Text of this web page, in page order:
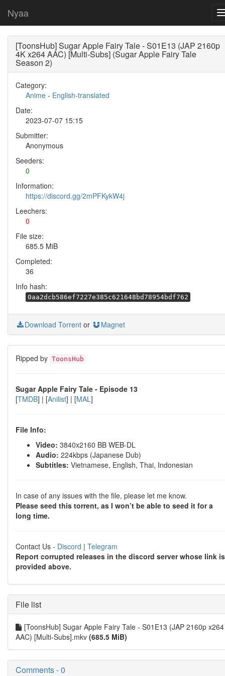
Nyaa
[ToonsHub] Sugar Apple Fairy Tale - S01E13 (JAP 2160p
4K x264 AAC) [Multi-Subs] (Sugar Apple Fairy Tale
Season 2)
Category:
Anime - English-translated
Date:
2023-07-07 15:15
Submitter:
Anonymous
Seeders:
0
Information:
https://discord.gg/2mPFKykW4j
Leechers:
0
File size:
685.5 MiB
Completed:
36
Info hash:
0aa2dcb586ef7227e385c621648bd78954bdf762
Download Torrent or Magnet
Ripped by ToonsHub
Sugar Apple Fairy Tale - Episode 13
[TMDB] | [Anilist] | [MAL]
File Info:
Video: 3840x2160 BB WEB-DL
Audio: 224kbps (Japanese Dub)
Subtitles: Vietnamese, English, Thai, Indonesian
In case of any issues with the file, please let me know.
Please seed this torrent, as I won’t be able to seed it for a
long time.
Contact Us - Discord | Telegram
Report corrupted releases in the discord server whose link is
provided above.
File list
[ToonsHub] Sugar Apple Fairy Tale - S01E13 (JAP 2160p x264
AAC) [Multi-Subs].mkv (685.5 MiB)
Comments - 0